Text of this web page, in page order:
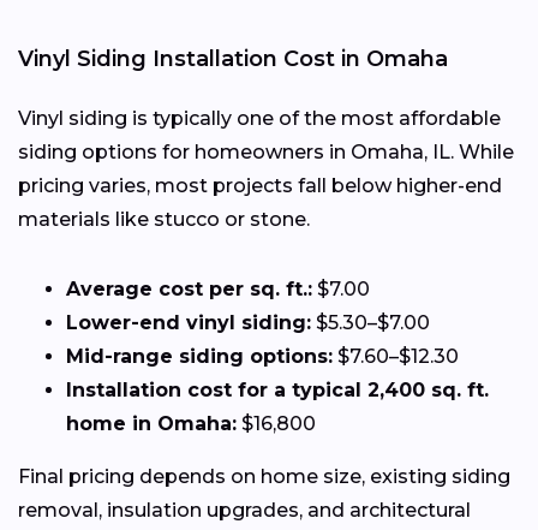
Vinyl Siding Installation Cost in Omaha
Vinyl siding is typically one of the most affordable
siding options for homeowners in Omaha, IL. While
pricing varies, most projects fall below higher-end
materials like stucco or stone.
Average cost per sq. ft.: $7.00
Lower-end vinyl siding: $5.30–$7.00
Mid-range siding options: $7.60–$12.30
Installation cost for a typical 2,400 sq. ft.
home in Omaha: $16,800
Final pricing depends on home size, existing siding
removal, insulation upgrades, and architectural